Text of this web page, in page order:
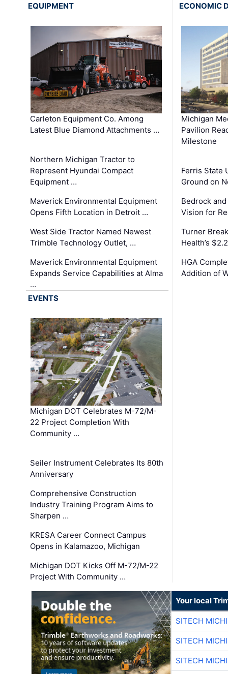
EQUIPMENT
Carleton Equipment Co. Among
Latest Blue Diamond Attachments …
Northern Michigan Tractor to
Represent Hyundai Compact
Equipment …
Maverick Environmental Equipment
Opens Fifth Location in Detroit …
West Side Tractor Named Newest
Trimble Technology Outlet, …
Maverick Environmental Equipment
Expands Service Capabilities at Alma
…
ECONOMIC
Michigan
Pavilion
Milestone
Ferris State
Ground on
Bedrock
Vision for
Turner
Health’s
HGA
Addition of
EVENTS
Michigan DOT Celebrates M-72/M-
22 Project Completion With
Community …
Seiler Instrument Celebrates Its 80th
Anniversary
Comprehensive Construction
Industry Training Program Aims to
Sharpen …
KRESA Career Connect Campus
Opens in Kalamazoo, Michigan
Michigan DOT Kicks Off M-72/M-22
Project With Community …
Your local
SITECH
SITECH
SITECH